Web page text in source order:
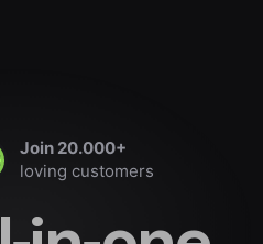
Join 20.000+
loving customers